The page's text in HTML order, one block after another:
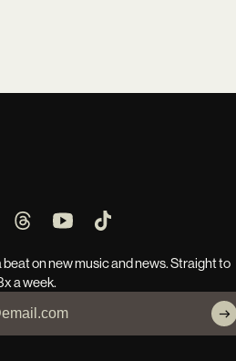
beat on new music and news. Straight to
a week.